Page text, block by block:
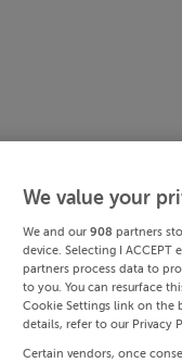
We value your
We and our 908 partners
device. Selecting I
partners process data to
to you. You can resurface
Cookie Settings link on the
details, refer to our Privacy
Certain vendors, once